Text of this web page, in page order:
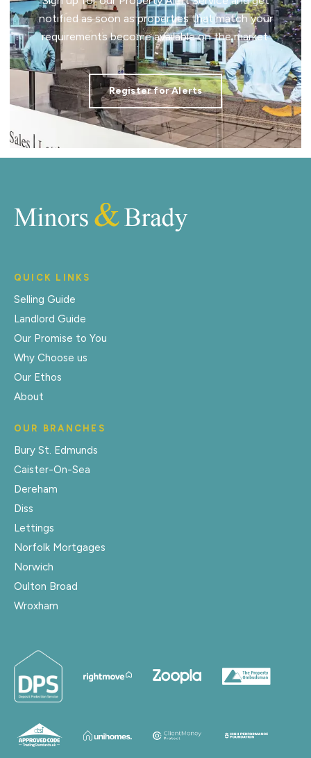
notified as soon as properties that match your
requirements become available on the market.
Register for Alerts
QUICK LINKS
Selling Guide
Landlord Guide
Our Promise to You
Why Choose us
Our Ethos
About
OUR BRANCHES
Bury St. Edmunds
Caister-On-Sea
Dereham
Diss
Lettings
Norfolk Mortgages
Norwich
Oulton Broad
Wroxham